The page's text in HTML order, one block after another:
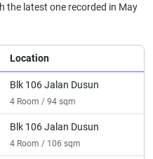
the latest one recorded in May
Location
Blk 106 Jalan Dusun
4 Room / 94 sqm
Blk 106 Jalan Dusun
4 Room / 106 sqm